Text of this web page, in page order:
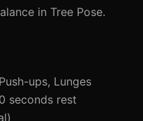
in Tree Pose.
ups, Lunges
seconds rest